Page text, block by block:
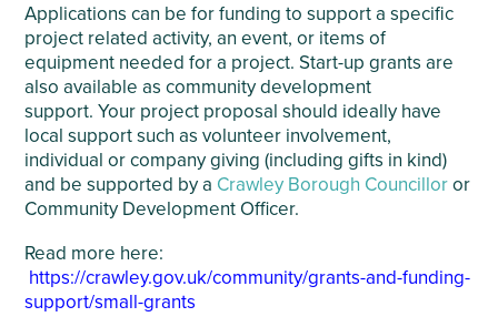
Applications can be for funding to support a specific
project related activity, an event, or items of
equipment needed for a project. Start-up grants are
also available as community development
support. Your project proposal should ideally have
local support such as volunteer involvement,
individual or company giving (including gifts in kind)
and be supported by a Crawley Borough Councilloror
Community Development Officer.
Read more here:
https://crawley.gov.uk/community/grants-and-funding-
support/small-grants